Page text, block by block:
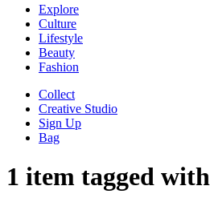
Explore
Culture
Lifestyle
Beauty
Fashion
Collect
Creative Studio
Sign Up
Bag
1 item tagged with